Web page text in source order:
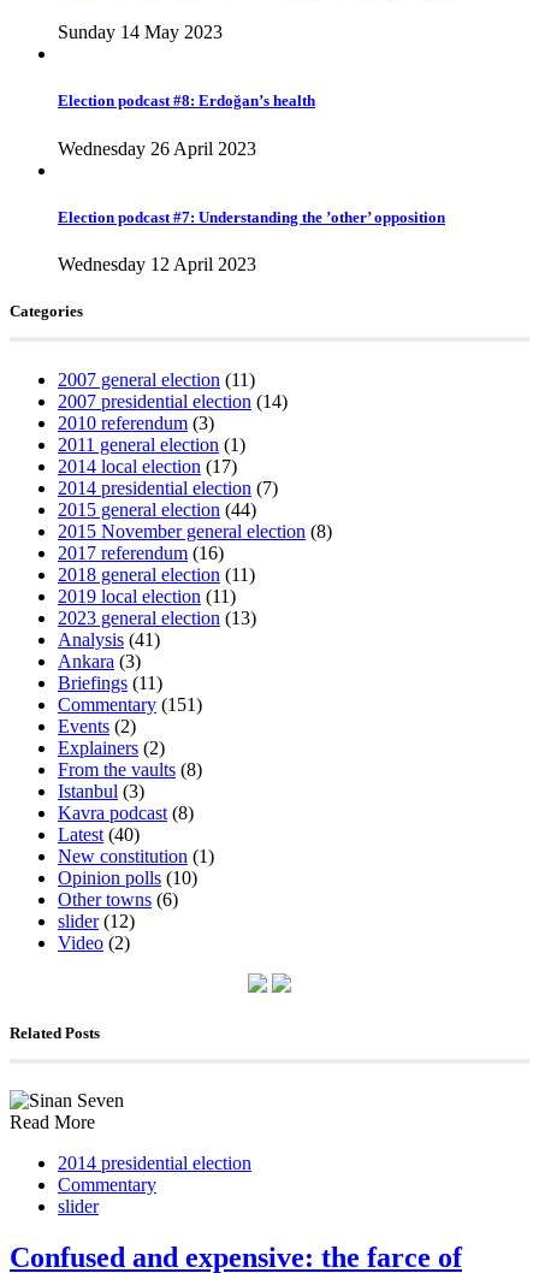
Sunday 14 May 2023
Election podcast #8: Erdoğan’s health
Wednesday 26 April 2023
Election podcast #7: Understanding the ’other’ opposition
Wednesday 12 April 2023
Categories
2007 general election (11)
2007 presidential election (14)
2010 referendum (3)
2011 general election (1)
2014 local election (17)
2014 presidential election (7)
2015 general election (44)
2015 November general election (8)
2017 referendum (16)
2018 general election (11)
2019 local election (11)
2023 general election (13)
Analysis (41)
Ankara (3)
Briefings (11)
Commentary (151)
Events (2)
Explainers (2)
From the vaults (8)
Istanbul (3)
Kavra podcast (8)
Latest (40)
New constitution (1)
Opinion polls (10)
Other towns (6)
slider(12)
Video (2)
Related Posts
Read More
2014 presidential election
Commentary
slider
Confused and expensive: the farce of